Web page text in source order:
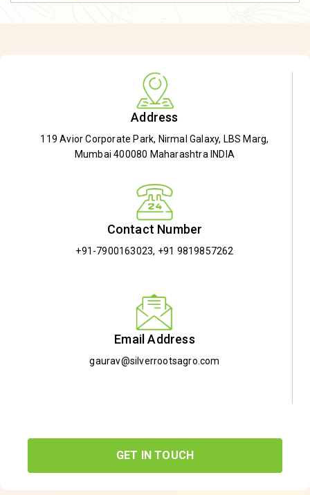
Address
119 Avior Corporate Park, Nirmal Galaxy, LBS Marg,
Mumbai 400080 Maharashtra INDIA
Contact Number
+91-7900163023, +91 9819857262
Email Address
gaurav@silverrootsagro.com
GET IN TOUCH